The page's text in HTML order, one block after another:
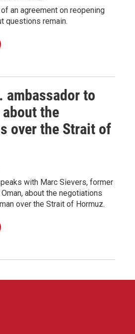
an agreement on reopening
questions remain.
ambassador to
the
over the Strait of
with Marc Sievers, former
about the negotiations
over the Strait of Hormuz.